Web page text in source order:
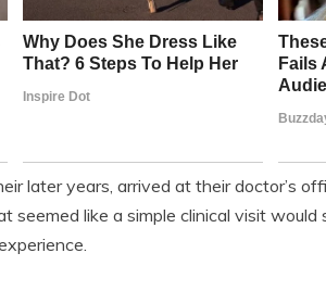
later years, arrived at their doctor’s
seemed like a simple clinical visit would